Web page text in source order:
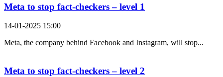
Meta to stop fact-checkers – level 1
14-01-2025 15:00
Meta, the company behind Facebook and Instagram, will stop...
Meta to stop fact-checkers – level 2